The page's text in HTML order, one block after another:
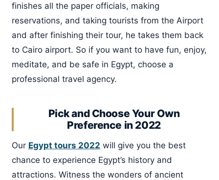
finishes all the paper officials, making
reservations, and taking tourists from the Airport
and after finishing their tour, he takes them back
to Cairo airport. So if you want to have fun, enjoy,
meditate, and be safe in Egypt, choose a
professional travel agency.
Pick and Choose Your Own
Preference in 2022
Our Egypt tours 2022 will give you the best
chance to experience Egypt’s history and
attractions. Witness the wonders of ancient